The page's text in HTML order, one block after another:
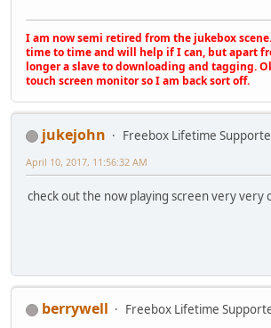
I am now semi retired from the jukebox
time to time and will help if I can, but apart
longer a slave to downloading and tagging.
touch screen monitor so I am back sort off.
jukejohn
Freebox Lifetime
April 10, 2017, 11:56:32 AM
check out the now playing screen very very
berrywell
Freebox Lifetime